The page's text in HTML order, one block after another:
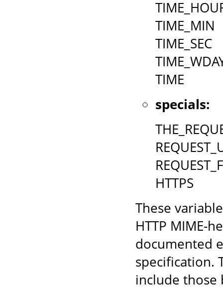
TIME_MIN
TIME_SEC
TIME
specials:
HTTPS
These
HTTP MIME-
documented
specification.
include those